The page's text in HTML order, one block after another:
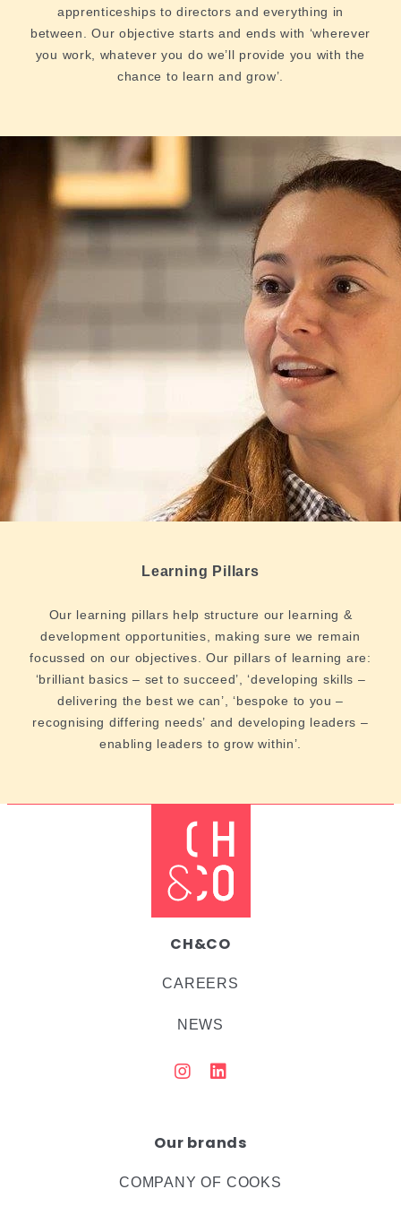
apprenticeships to directors and everything in
between. Our objective starts and ends with ‘wherever
you work, whatever you do we’ll provide you with the
chance to learn and grow’.
Learning Pillars
Our learning pillars help structure our learning &
development opportunities, making sure we remain
focussed on our objectives. Our pillars of learning are:
‘brilliant basics – set to succeed’, ‘developing skills –
delivering the best we can’, ‘bespoke to you –
recognising differing needs’ and developing leaders –
enabling leaders to grow within’.
CH&CO
CAREERS
NEWS
Our brands
COMPANY OF COOKS